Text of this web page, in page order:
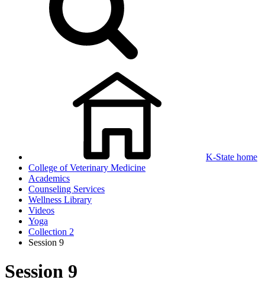
K-State home
College of Veterinary Medicine
Academics
Counseling Services
Wellness Library
Videos
Yoga
Collection 2
Session 9
Session 9